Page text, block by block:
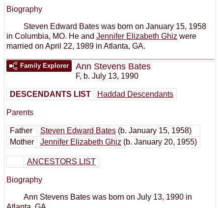
Biography
Steven Edward Bates was born on January 15, 1958
in Columbia, MO. He and Jennifer Elizabeth Ghiz were
married on April 22, 1989 in Atlanta, GA.
Family Explorer Ann Stevens Bates
F, b. July 13, 1990
DESCENDANTS LIST Haddad Descendants
Parents
Father Steven Edward Bates (b. January 15, 1958)
Mother
Jennifer Elizabeth Ghiz (b. January 20, 1955)
ANCESTORS LIST
Biography
Ann Stevens Bates was born on July 13, 1990 in